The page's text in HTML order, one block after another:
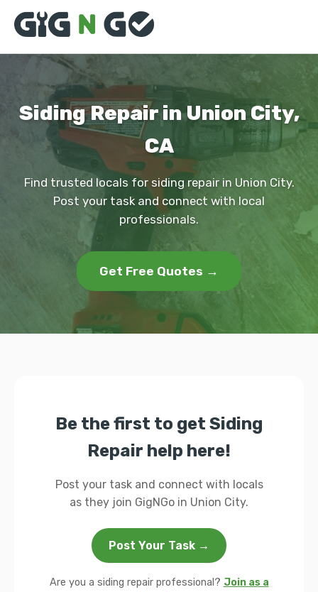
Siding Repair in Union City,
CA
Find trusted locals for siding repair in Union City.
Post your task and connect with local
professionals.
Get Free Quotes →
Be the first to get Siding
Repair help here!
Post your task and connect with locals
as they join GigNGo in Union City.
Post Your Task →
Are you a siding repair professional? Join as a